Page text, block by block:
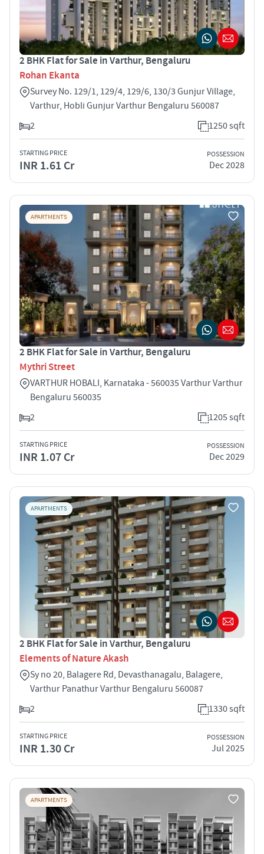
2 BHK Flat for Sale in Varthur, Bengaluru
Rohan Ekanta
Survey No. 129/1, 129/4, 129/6, 130/3 Gunjur Village,
Varthur, Hobli Gunjur Varthur Bengaluru 560087
2
1250 sqft
STARTING PRICE
INR 1.61 Cr
POSSESSION
Dec 2028
APARTMENTS
2 BHK Flat for Sale in Varthur, Bengaluru
Mythri Street
VARTHUR HOBALI, Karnataka - 560035 Varthur Varthur
Bengaluru 560035
2
1205 sqft
STARTING PRICE
INR 1.07 Cr
POSSESSION
Dec 2029
APARTMENTS
2 BHK Flat for Sale in Varthur, Bengaluru
Elements of Nature Akash
Sy no 20, Balagere Rd, Devasthanagalu, Balagere,
Varthur Panathur Varthur Bengaluru 560087
2
1330 sqft
STARTING PRICE
INR 1.30 Cr
POSSESSION
Jul 2025
APARTMENTS